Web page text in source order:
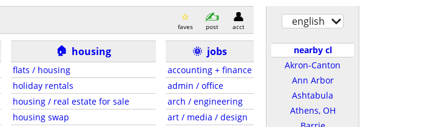
faves post acct
🏠 housing
flats / housing
holiday rentals
housing / real estate for sale
housing swap
🌞 jobs
accounting + finance
admin / office
arch / engineering
art / media / design
english
nearby cl
Akron-Canton
Ann Arbor
Ashtabula
Athens, OH